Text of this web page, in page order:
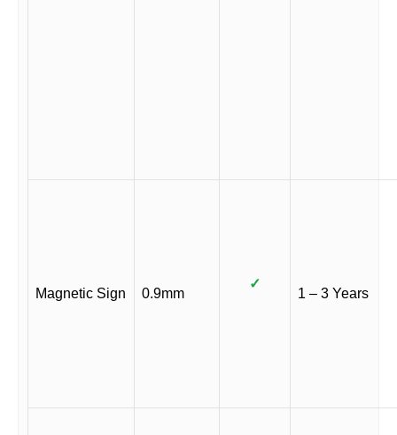
Magnetic Sign 0.9mm
✓
1 – 3 Years